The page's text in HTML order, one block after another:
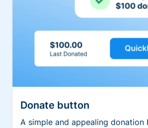
Donate button
A simple and appealing donation